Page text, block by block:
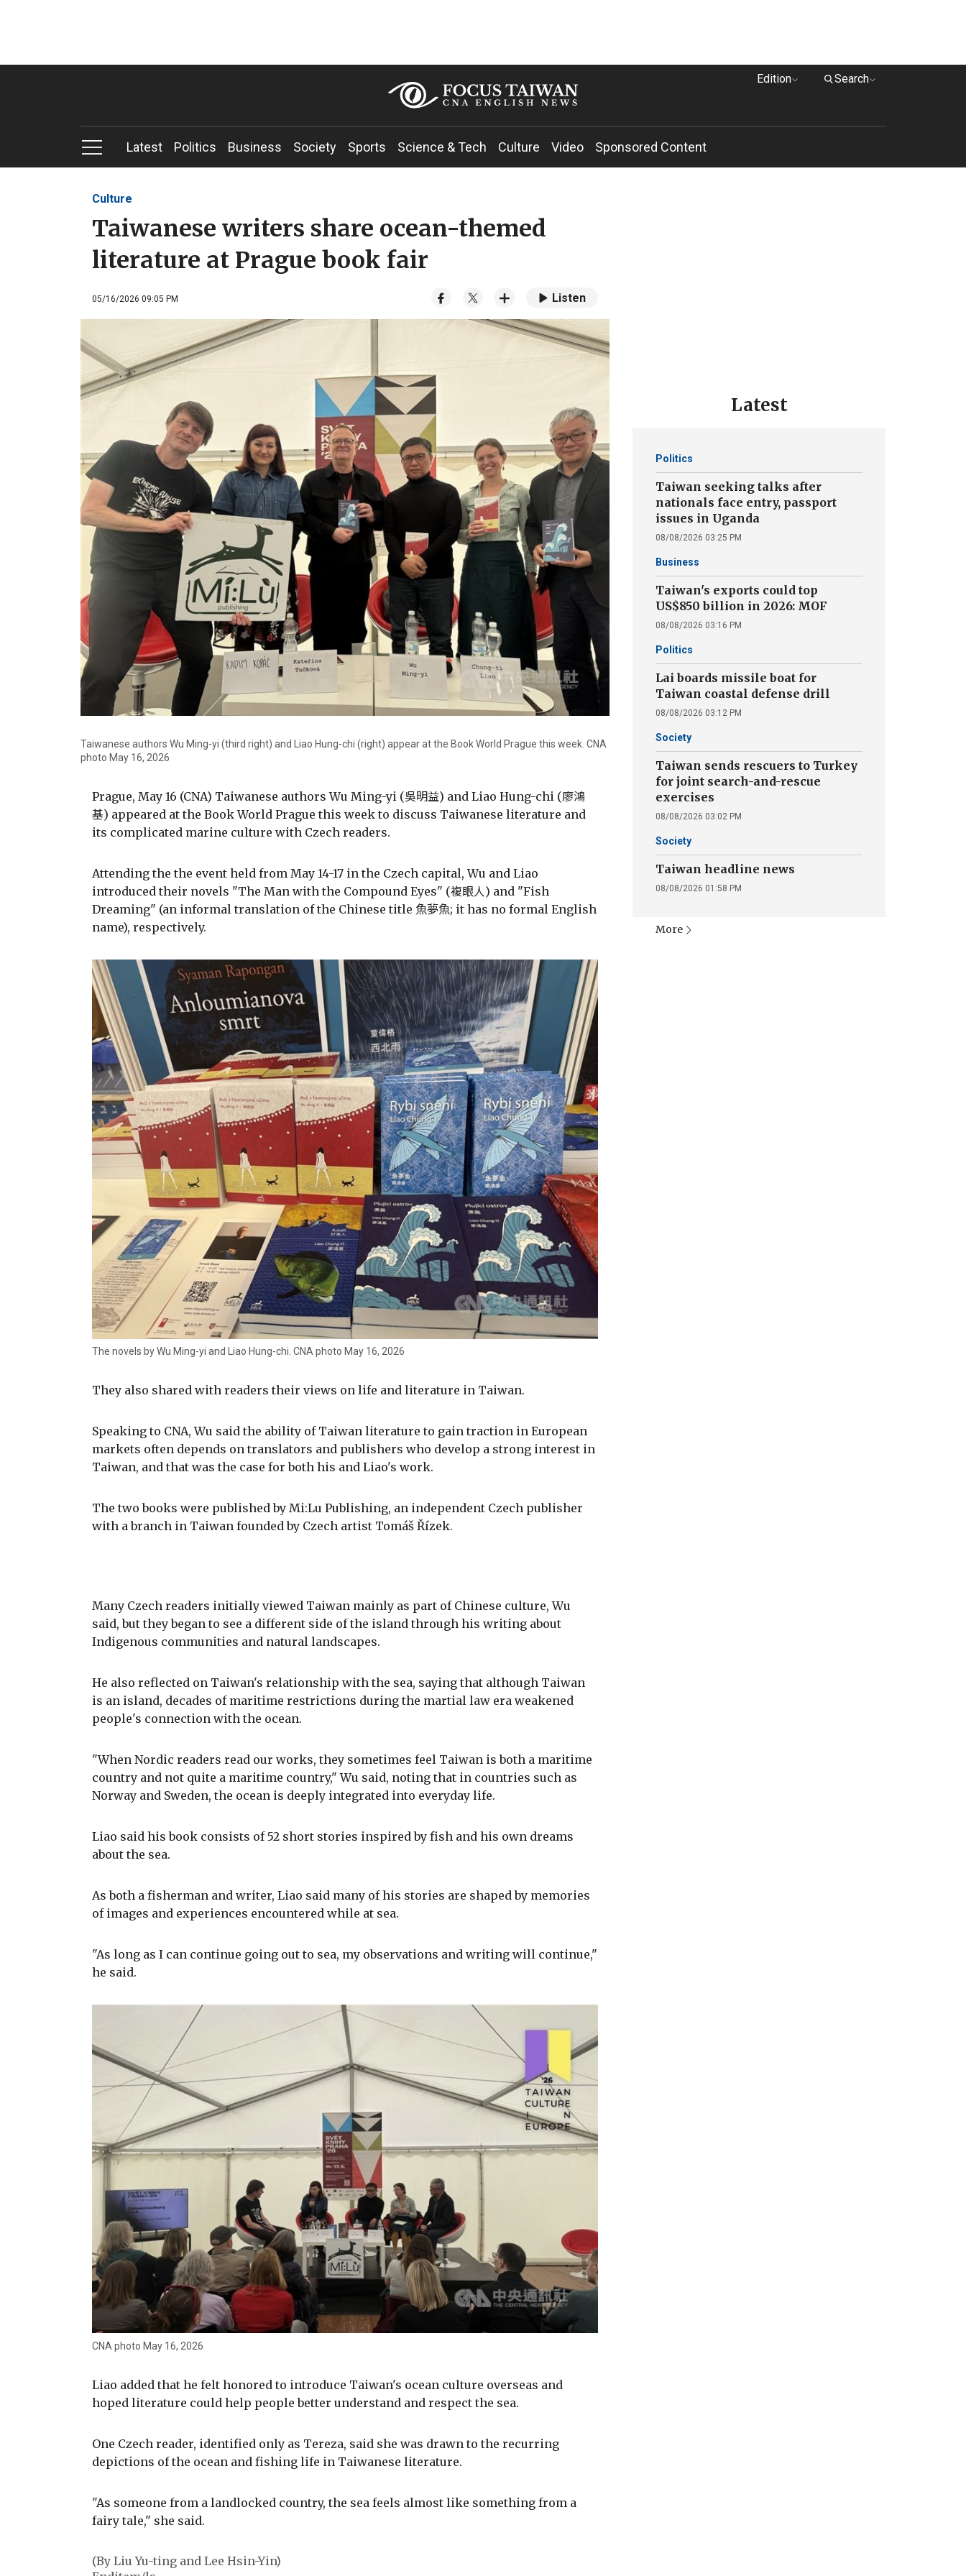
Edition Search
Latest Politics Business Society Sports Science & Tech Culture Video Sponsored Content
Culture
Taiwanese writers share ocean-themed
literature at Prague book fair
05/16/2026 09:05 PM Listen
Taiwanese authors Wu Ming-yi (third right) and Liao Hung-chi (right) appear at the Book World Prague this week. CNA
photo May 16, 2026
Prague, May 16 (CNA) Taiwanese authors Wu Ming-yi (吳明益) and Liao Hung-chi (廖鴻
基) appeared at the Book World Prague this week to discuss Taiwanese literature and
its complicated marine culture with Czech readers.
Attending the the event held from May 14-17 in the Czech capital, Wu and Liao
introduced their novels "The Man with the Compound Eyes" (複眼人) and "Fish
Dreaming" (an informal translation of the Chinese title 魚夢魚; it has no formal English
name), respectively.
The novels by Wu Ming-yi and Liao Hung-chi. CNA photo May 16, 2026
They also shared with readers their views on life and literature in Taiwan.
Speaking to CNA, Wu said the ability of Taiwan literature to gain traction in European
markets often depends on translators and publishers who develop a strong interest in
Taiwan, and that was the case for both his and Liao's work.
The two books were published by Mi:Lu Publishing, an independent Czech publisher
with a branch in Taiwan founded by Czech artist Tomáš Řízek.
Many Czech readers initially viewed Taiwan mainly as part of Chinese culture, Wu
said, but they began to see a different side of the island through his writing about
Indigenous communities and natural landscapes.
He also reflected on Taiwan's relationship with the sea, saying that although Taiwan
is an island, decades of maritime restrictions during the martial law era weakened
people's connection with the ocean.
"When Nordic readers read our works, they sometimes feel Taiwan is both a maritime
country and not quite a maritime country," Wu said, noting that in countries such as
Norway and Sweden, the ocean is deeply integrated into everyday life.
Liao said his book consists of 52 short stories inspired by fish and his own dreams
about the sea.
As both a fisherman and writer, Liao said many of his stories are shaped by memories
of images and experiences encountered while at sea.
"As long as I can continue going out to sea, my observations and writing will continue,"
he said.
CNA photo May 16, 2026
Liao added that he felt honored to introduce Taiwan's ocean culture overseas and
hoped literature could help people better understand and respect the sea.
One Czech reader, identified only as Tereza, said she was drawn to the recurring
depictions of the ocean and fishing life in Taiwanese literature.
"As someone from a landlocked country, the sea feels almost like something from a
fairy tale," she said.
(By Liu Yu-ting and Lee Hsin-Yin)
Latest
Politics
Taiwan seeking talks after
nationals face entry, passport
issues in Uganda
08/08/2026 03:25 PM
Business
Taiwan's exports could top
US$850 billion in 2026: MOF
08/08/2026 03:16 PM
Politics
Lai boards missile boat for
Taiwan coastal defense drill
08/08/2026 03:12 PM
Society
Taiwan sends rescuers to Turkey
for joint search-and-rescue
exercises
08/08/2026 03:02 PM
Society
Taiwan headline news
08/08/2026 01:58 PM
More